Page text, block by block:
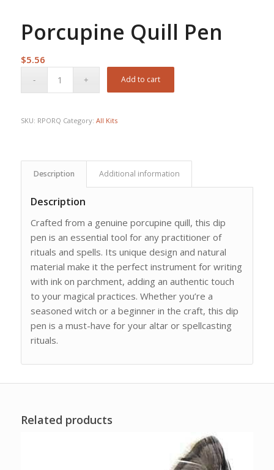
Porcupine Quill Pen
$5.56
Add to cart
SKU: RPORQ Category: All Kits
Description Additional information
Description
Crafted from a genuine porcupine quill, this dip
pen is an essential tool for any practitioner of
rituals and spells. Its unique design and natural
material make it the perfect instrument for writing
with ink on parchment, adding an authentic touch
to your magical practices. Whether you’re a
seasoned witch or a beginner in the craft, this dip
pen is a must-have for your altar or spellcasting
rituals.
Related products